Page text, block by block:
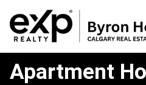
Homes
Apartment